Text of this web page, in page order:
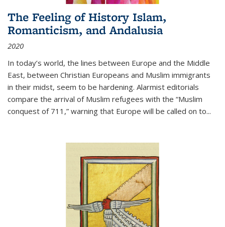
The Feeling of History Islam,
Romanticism, and Andalusia
2020
In today’s world, the lines between Europe and the Middle
East, between Christian Europeans and Muslim immigrants
in their midst, seem to be hardening. Alarmist editorials
compare the arrival of Muslim refugees with the “Muslim
conquest of 711,” warning that Europe will be called on to...